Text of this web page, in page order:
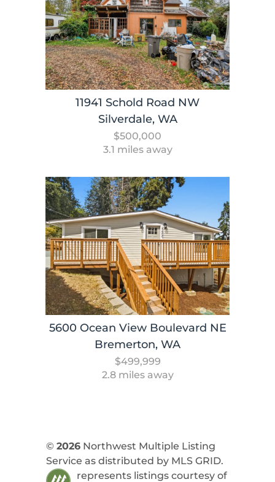
11941 Schold Road NW
Silverdale, WA
$500,000
3.1 miles away
5600 Ocean View Boulevard NE
Bremerton, WA
$499,999
2.8 miles away
© 2026Northwest Multiple Listing
Service as distributed by MLS GRID.
represents listings courtesy of